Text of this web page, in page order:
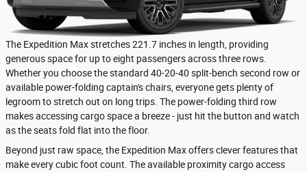
The Expedition Max stretches 221.7 inches in length, providing
generous space for up to eight passengers across three rows.
Whether you choose the standard 40-20-40 split-bench second row or
available power-folding captain's chairs, everyone gets plenty of
legroom to stretch out on long trips. The power-folding third row
makes accessing cargo space a breeze - just hit the button and watch
as the seats fold flat into the floor.
Beyond just raw space, the Expedition Max offers clever features that
make every cubic foot count. The available proximity cargo access